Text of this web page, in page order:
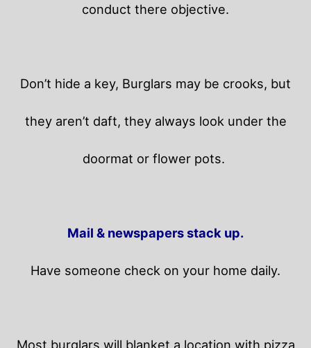
conduct there objective.
Don’t hide a key, Burglars may be crooks, but
they aren’t daft, they always look under the
doormat or flower pots.
Mail & newspapers stack up.
Have someone check on your home daily.
Most burglars will blanket a location with pizza